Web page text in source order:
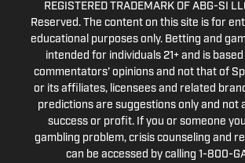
REGISTERED TRADEMARK OF ABG-SI
Reserved. The content on this site is for
educational purposes only. Betting and
intended for individuals 21+ and is
commentators' opinions and not that of
or its affiliates, licensees and related
predictions are suggestions only and not
success or profit. If you or someone
gambling problem, crisis counseling and
can be accessed by calling 1-800-